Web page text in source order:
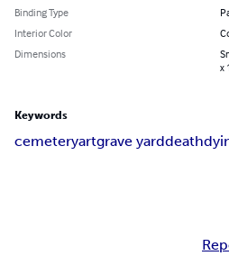
Binding Type
Interior Color
Dimensions
x
Keywords
cemeteryartgrave yarddeath